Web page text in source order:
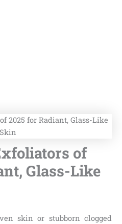
of
Glass-Like
skin or stubborn clogged